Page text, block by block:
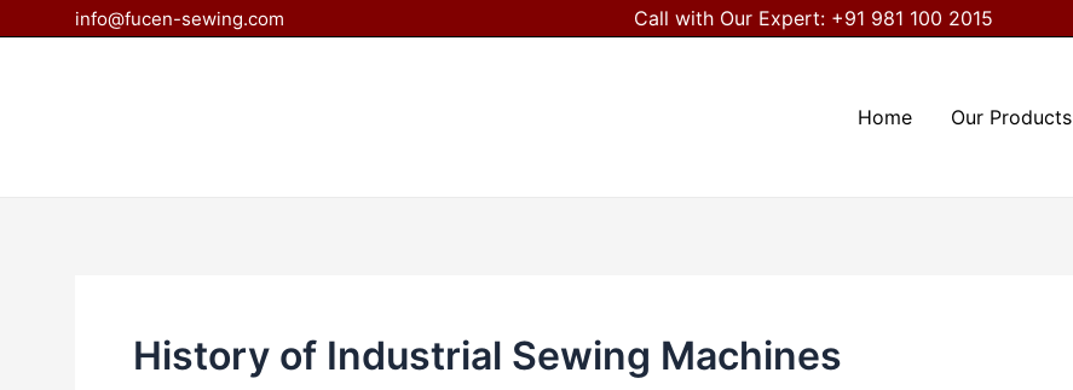
info@fucen-sewing.com Call with Our Expert: +91 981 100 2015
Home Our Products
History of Industrial Sewing Machines
Post